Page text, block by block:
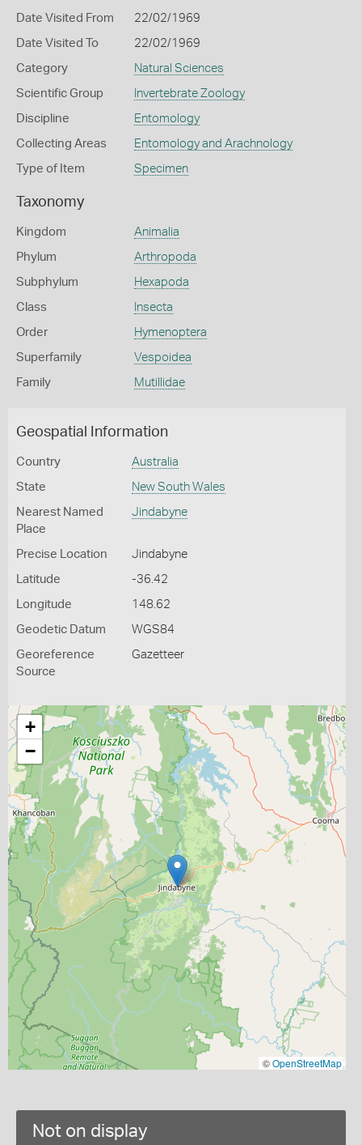
Date Visited From 22/02/1969
Date Visited To 22/02/1969
Category Natural Sciences
Scientific Group Invertebrate Zoology
Discipline Entomology
Collecting Areas Entomology and Arachnology
Type of Item Specimen
Taxonomy
Kingdom Animalia
Phylum Arthropoda
Subphylum Hexapoda
Class Insecta
Order Hymenoptera
Superfamily Vespoidea
Family Mutillidae
Geospatial Information
Country Australia
State New South Wales
Nearest Named
Place
Jindabyne
Precise Location Jindabyne
Latitude -36.42
Longitude 148.62
Geodetic Datum WGS84
Georeference
Source
Gazetteer
+
−
©OpenStreetMap
Not on display